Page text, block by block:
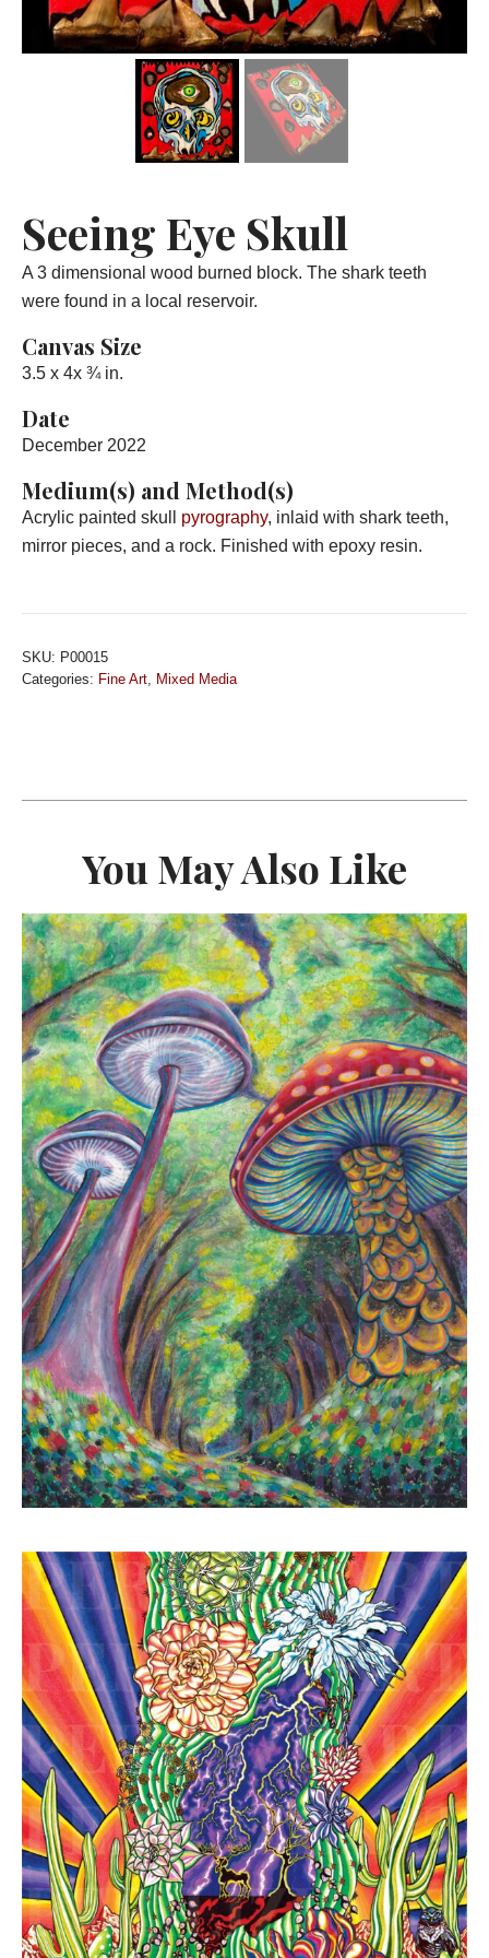
Seeing Eye Skull
A 3 dimensional wood burned block. The shark teeth
were found in a local reservoir.
Canvas Size
3.5 x 4x ¾ in.
Date
December 2022
Medium(s) and Method(s)
Acrylic painted skull pyrography, inlaid with shark teeth,
mirror pieces, and a rock. Finished with epoxy resin.
SKU: P00015
Categories: Fine Art, Mixed Media
You May Also Like